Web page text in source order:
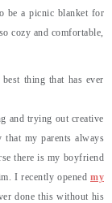
be a picnic blanket for
cozy and comfortable,
thing that has ever
and trying out creative
my parents always
there is my boyfriend
I recently opened my
done this without his